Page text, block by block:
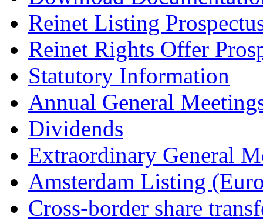
Reinet Listing
Reinet Rights Offer
Statutory Information
Annual General
Dividends
Extraordinary General
Amsterdam Listing
Cross-border share